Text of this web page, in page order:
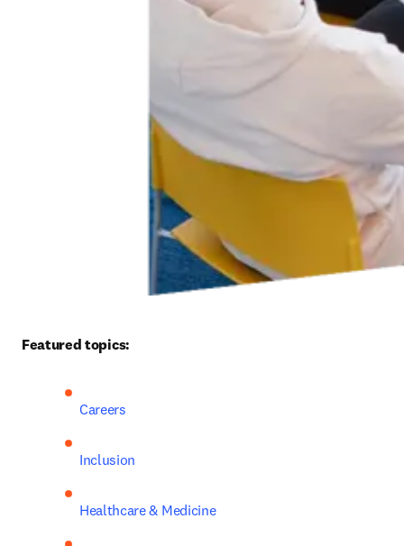
Featured topics:
Careers
Inclusion
Healthcare & Medicine